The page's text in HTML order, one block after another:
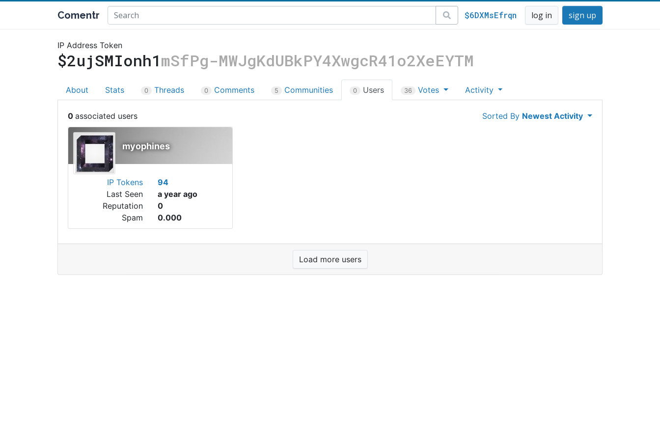
Comentr $6DXMsEfrqn log in sign up
IP Address Token
$2ujSMIonh1mSfPg-MWJgKdUBkPY4XwgcR41o2XeEYTM
About Stats 0 Threads 0 Comments 5 Communities 0 Users 36 Votes Activity
0 Sorted By Newest Activity
myophines
IP Tokens
94
Last Seen
a year ago
Reputation
0
Spam
0.000
Load more users